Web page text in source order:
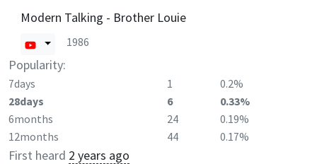
Modern Talking - Brother Louie
1986
Popularity:
7days 1
0.2%
28days
6
0.33%
6months
24
0.19%
12months
44 0.17%
First heard 2 years ago